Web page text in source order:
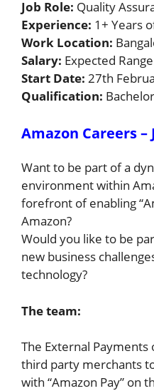
Job Role: Quality
Experience: 1+ Years
Work Location:
Salary: Expected
Start Date: 27th
Qualification:
Amazon Careers
Want to be part of a
environment within
forefront of enabling
Amazon?
Would you like to be
new business
technology?
The team:
The External
third party merchants
with “Amazon Pay” on